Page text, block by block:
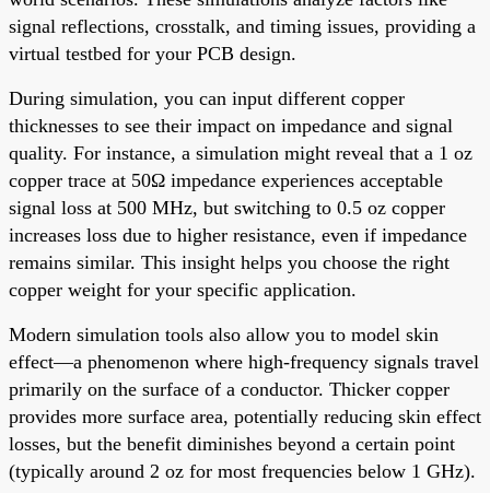
signal reflections, crosstalk, and timing issues, providing a
virtual testbed for your PCB design.
During simulation, you can input different copper
thicknesses to see their impact on impedance and signal
quality. For instance, a simulation might reveal that a 1 oz
copper trace at 50Ω impedance experiences acceptable
signal loss at 500 MHz, but switching to 0.5 oz copper
increases loss due to higher resistance, even if impedance
remains similar. This insight helps you choose the right
copper weight for your specific application.
Modern simulation tools also allow you to model skin
effect—a phenomenon where high-frequency signals travel
primarily on the surface of a conductor. Thicker copper
provides more surface area, potentially reducing skin effect
losses, but the benefit diminishes beyond a certain point
(typically around 2 oz for most frequencies below 1 GHz).